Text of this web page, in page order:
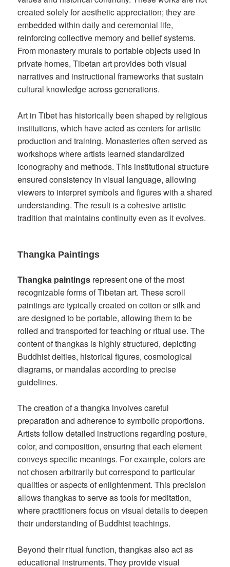
created solely for aesthetic appreciation; they are
embedded within daily and ceremonial life,
reinforcing collective memory and belief systems.
From monastery murals to portable objects used in
private homes, Tibetan art provides both visual
narratives and instructional frameworks that sustain
cultural knowledge across generations.
Art in Tibet has historically been shaped by religious
institutions, which have acted as centers for artistic
production and training. Monasteries often served as
workshops where artists learned standardized
iconography and methods. This institutional structure
ensured consistency in visual language, allowing
viewers to interpret symbols and figures with a shared
understanding. The result is a cohesive artistic
tradition that maintains continuity even as it evolves.
Thangka Paintings
Thangka paintings represent one of the most
recognizable forms of Tibetan art. These scroll
paintings are typically created on cotton or silk and
are designed to be portable, allowing them to be
rolled and transported for teaching or ritual use. The
content of thangkas is highly structured, depicting
Buddhist deities, historical figures, cosmological
diagrams, or mandalas according to precise
guidelines.
The creation of a thangka involves careful
preparation and adherence to symbolic proportions.
Artists follow detailed instructions regarding posture,
color, and composition, ensuring that each element
conveys specific meanings. For example, colors are
not chosen arbitrarily but correspond to particular
qualities or aspects of enlightenment. This precision
allows thangkas to serve as tools for meditation,
where practitioners focus on visual details to deepen
their understanding of Buddhist teachings.
Beyond their ritual function, thangkas also act as
educational instruments. They provide visual